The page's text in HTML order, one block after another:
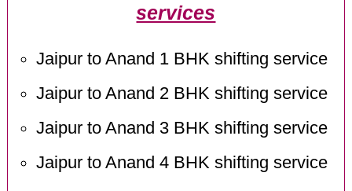
services
Jaipur to Anand 1 BHK shifting service
Jaipur to Anand 2 BHK shifting service
Jaipur to Anand 3 BHK shifting service
Jaipur to Anand 4 BHK shifting service